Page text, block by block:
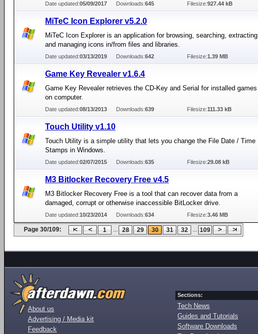
Date updated:05/09/2017 Downloads:645 Filesize:927.44 kB
MiTeC Icon Explorer v5.2.0
MiTeC Icon Explorer is an application for browsing, searching, extracting
and managing icons in/from files and libraries.
Date updated:03/13/2019 Downloads:642 Filesize:1.39 MB
Game Key Revealer v1.6.4
Game Key Revealer retrieves the CD-Key and Serial for installed games
on computer.
Date updated:08/13/2013 Downloads:639 Filesize:111.33 kB
Touch Utility v1.10
Touch Utility is a simple utility that lets you change the File Date / Time
Stamps in Windows.
Date updated:02/07/2015 Downloads:635 Filesize:29.08 kB
M3 Bitlocker Recovery Free v4.5
M3 Bitlocker Recovery Free is a tool that can recover data from a
damaged, corrupt or otherwise inaccessible BitLocker drive.
Date updated:10/23/2014 Downloads:634 Filesize:3.46 MB
Page 30/109: 1 ... 28 29 30 31 32 ... 109
About us
Advertising / Media kit
Feedback
Sections:
Tech News
Guides and Tutorials
Software Downloads